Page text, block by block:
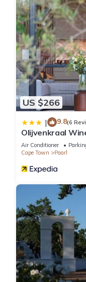
US $266
| 9.8(6
Olijvenkraal
Air Conditioner
Cape Town
Paarl